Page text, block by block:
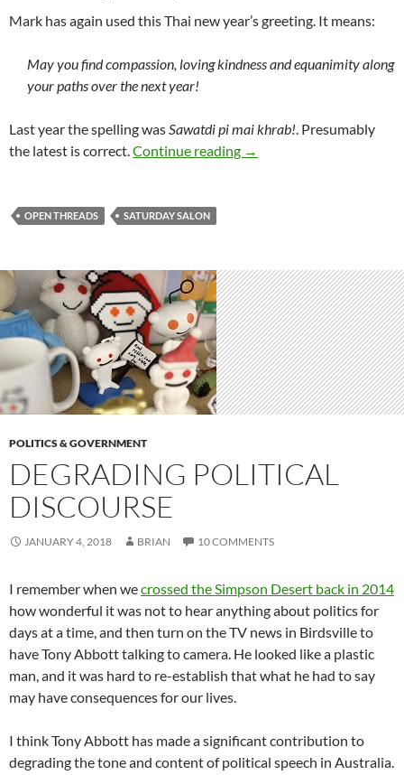
Mark has again used this Thai new year’s greeting. It means:
May you find compassion, loving kindness and equanimity along
your paths over the next year!
Last year the spelling wasSawatdi pi mai khrab!. Presumably
the latest is correct.Continue reading Saturday salon 6/1
→
OPEN THREADS SATURDAY SALON
POLITICS & GOVERNMENT
DEGRADING POLITICAL
DISCOURSE
JANUARY 4, 2018 BRIAN 10 COMMENTS
I remember when wecrossed the Simpson Desert back in 2014
how wonderful it was not to hear anything about politics for
days at a time, and then turn on the TV news in Birdsville to
have Tony Abbott talking to camera. He looked like a plastic
man, and it was hard to re-establish that what he had to say
may have consequences for our lives.
I think Tony Abbott has made a significant contribution to
degrading the tone and content of political speech in Australia.